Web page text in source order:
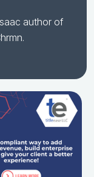
author of